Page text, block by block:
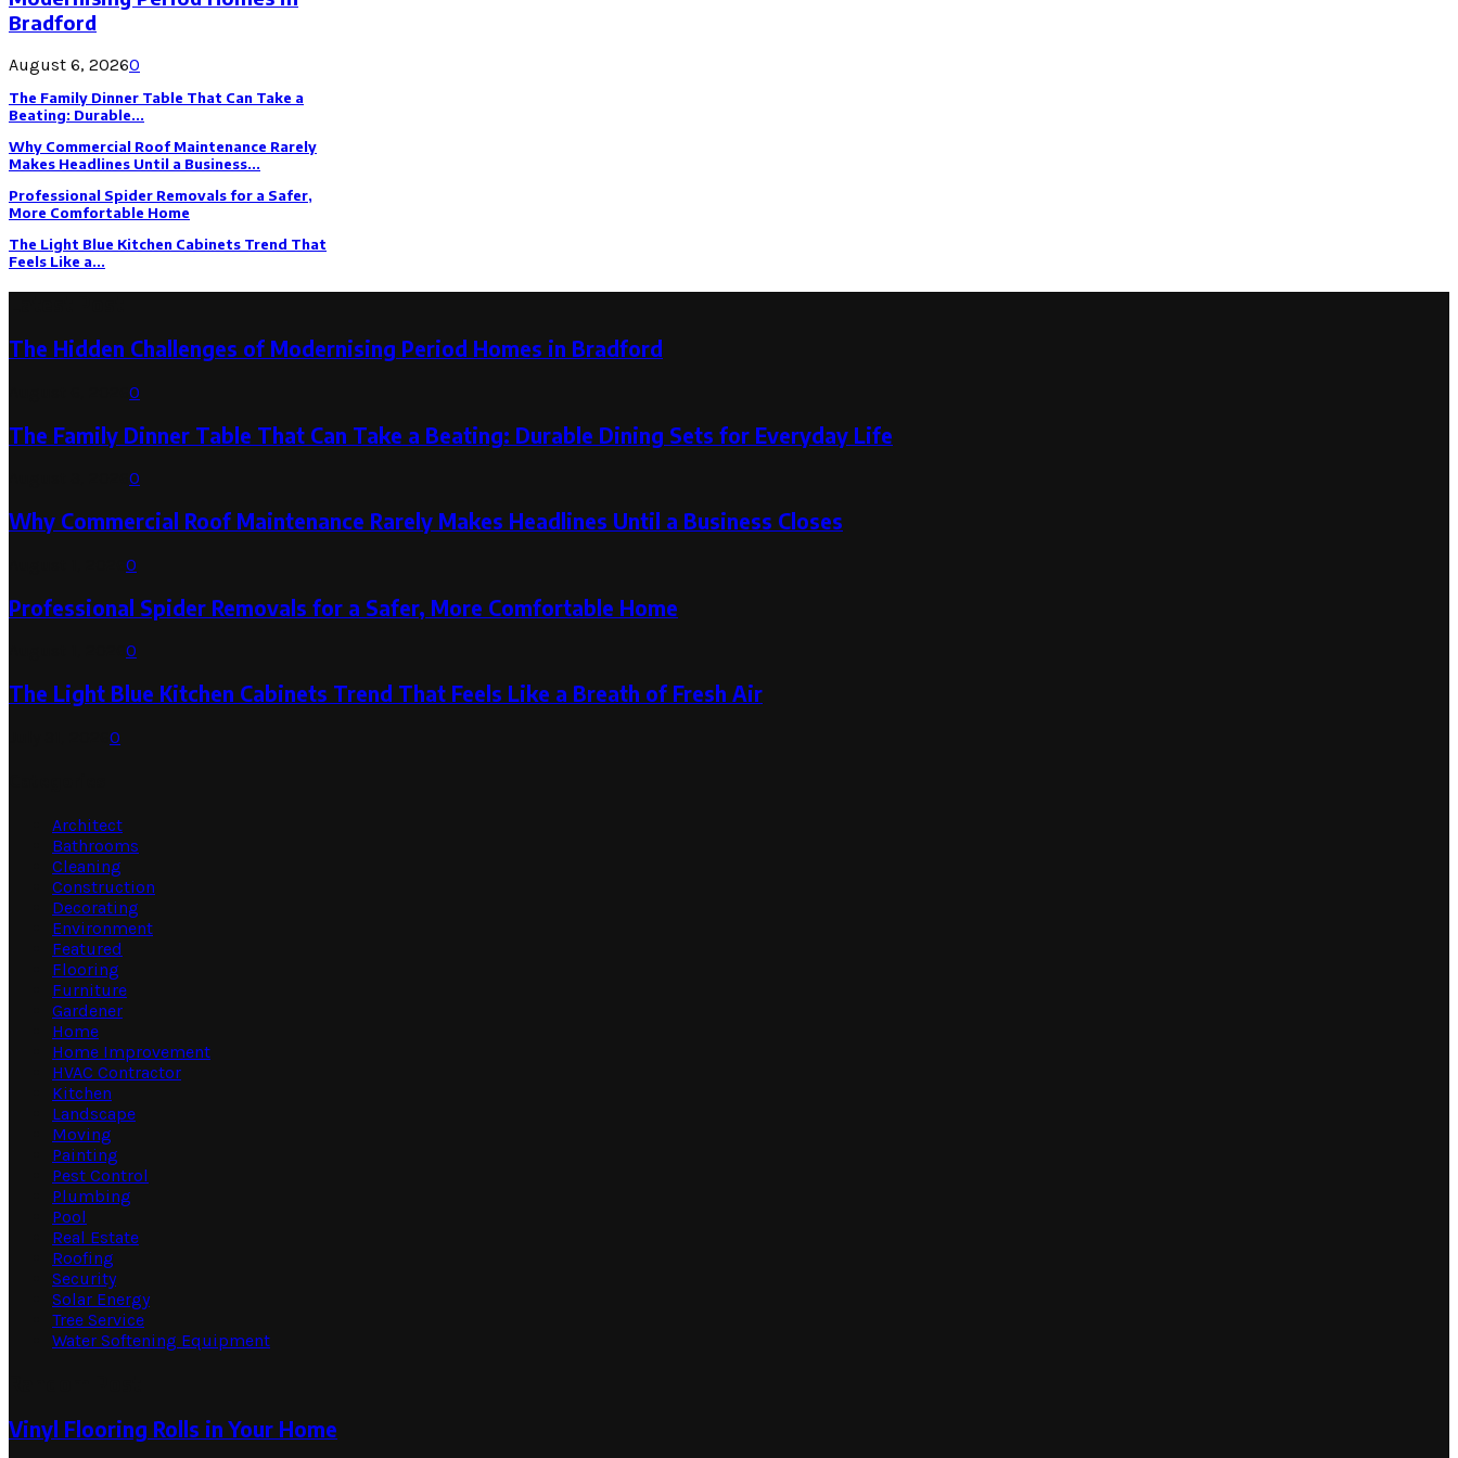
Bradford
August 6, 20260
The Family Dinner Table That Can Take a
Beating: Durable...
Why Commercial Roof Maintenance Rarely
Makes Headlines Until a Business...
Professional Spider Removals for a Safer,
More Comfortable Home
The Light Blue Kitchen Cabinets Trend That
Feels Like a...
The Hidden Challenges of Modernising Period Homes in Bradford
0
The Family Dinner Table That Can Take a Beating: Durable Dining Sets for Everyday Life
0
Why Commercial Roof Maintenance Rarely Makes Headlines Until a Business Closes
0
Professional Spider Removals for a Safer, More Comfortable Home
0
The Light Blue Kitchen Cabinets Trend That Feels Like a Breath of Fresh Air
0
Architect
Bathrooms
Cleaning
Construction
Decorating
Environment
Featured
Flooring
Furniture
Gardener
Home
Home Improvement
HVAC Contractor
Kitchen
Landscape
Moving
Painting
Pest Control
Plumbing
Pool
Real Estate
Roofing
Security
Solar Energy
Tree Service
Water Softening Equipment
Vinyl Flooring Rolls in Your Home